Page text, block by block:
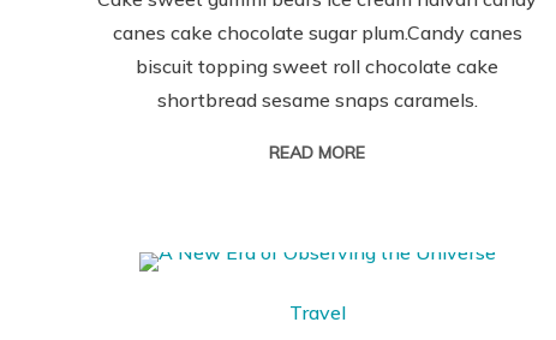
canes cake chocolate sugar plum.Candy canes
biscuit topping sweet roll chocolate cake
shortbread sesame snaps caramels.
READ MORE
Travel